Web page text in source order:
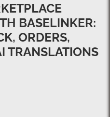
BASELINKER:
ORDERS,
TRANSLATIONS